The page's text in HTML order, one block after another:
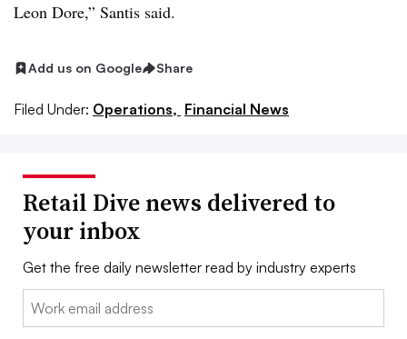
Leon Dore,” Santis said.
Add us on Google Share
Filed Under: Operations, Financial News
Retail Dive news delivered to
your inbox
Get the free daily newsletter read by industry experts
Email: